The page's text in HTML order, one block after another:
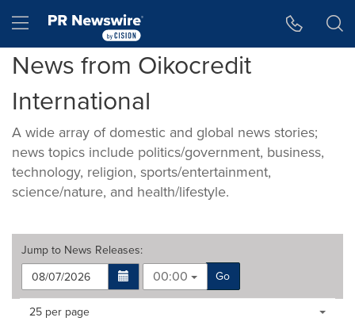
Hamburger menu
News from Oikocredit
International
A wide array of domestic and global news stories;
news topics include politics/government, business,
technology, religion, sports/entertainment,
science/nature, and health/lifestyle.
Jump to News Releases:
00:00
Go
Making
Items per page:
25 per page